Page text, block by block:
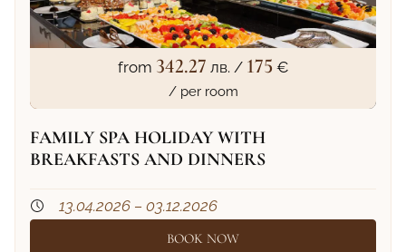
from 342.27 лв. / 175 €
/ per room
FAMILY SPA HOLIDAY WITH
BREAKFASTS AND DINNERS
13.04.2026 – 03.12.2026
BOOK NOW